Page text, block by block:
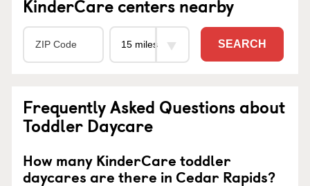
KinderCare centers nearby
SEARCH
Frequently Asked Questions about
Toddler Daycare
How many KinderCare toddler
daycares are there in Cedar Rapids?